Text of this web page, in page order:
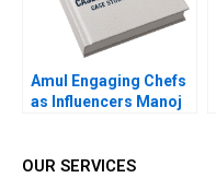
Amul Engaging Chefs
as Influencers Manoj
OUR SERVICES